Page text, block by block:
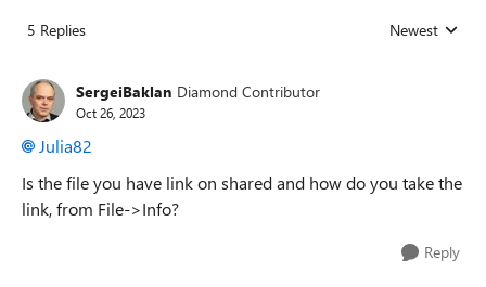
5 Replies Replies sorted
Newest
SergeiBaklan Diamond Contributor
Oct 26, 2023
Julia82
Is the file you have link on shared and how do you take the
link, from File->Info?
Reply